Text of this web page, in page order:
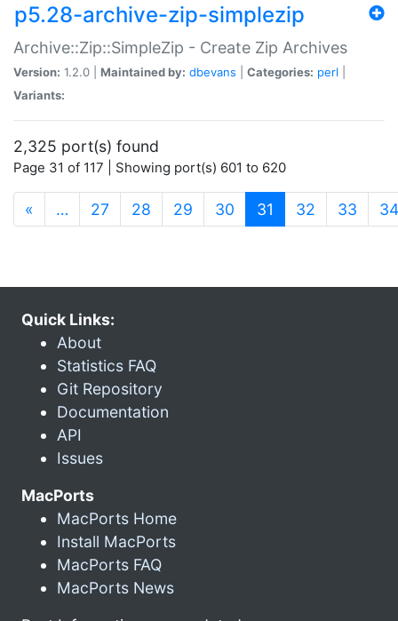
p5.28-archive-zip-simplezip
Archive::Zip::SimpleZip - Create Zip Archives
Version: 1.2.0 | Maintained by: dbevans Categories: perl
Variants:
2,325 port(s) found
Page 31 of 117 | Showing port(s) 601 to 620
« … 27 28 29 30 31 (current)
32 33 34
Quick Links:
About
Statistics FAQ
Git Repository
Documentation
API
Issues
MacPorts
MacPorts Home
Install MacPorts
MacPorts FAQ
MacPorts News